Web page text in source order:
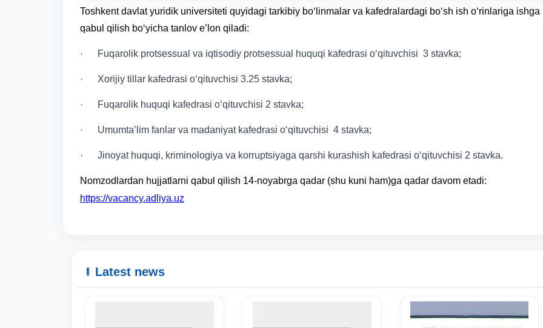
Toshkent davlat yuridik universiteti quyidagi tarkibiy bo‘linmalar va kafedralardagi bo‘sh ish o‘rinlariga ishga
qabul qilish bo‘yicha tanlov e’lon qiladi:
· Fuqarolik protsessual va iqtisodiy protsessual huquqi kafedrasi o‘qituvchisi 3 stavka;
· Xorijiy tillar kafedrasi o‘qituvchisi 3.25 stavka;
· Fuqarolik huquqi kafedrasi o‘qituvchisi 2 stavka;
· Umumtaʼlim fanlar va madaniyat kafedrasi o‘qituvchisi 4 stavka;
· Jinoyat huquqi, kriminologiya va korruptsiyaga qarshi kurashish kafedrasi o‘qituvchisi 2 stavka.
Nomzodlardan hujjatlarni qabul qilish 14-noyabrga qadar (shu kuni ham)ga qadar davom etadi:
https://vacancy.adliya.uz
Latest news